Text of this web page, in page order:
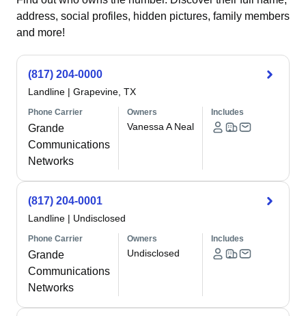
address, social profiles, hidden pictures, family members
and more!
(817) 204-0000
Landline | Grapevine, TX
Phone Carrier
Grande
Communications
Networks
Owners
Vanessa A Neal
Includes
(817) 204-0001
Landline | Undisclosed
Phone Carrier
Grande
Communications
Networks
Owners
Undisclosed
Includes